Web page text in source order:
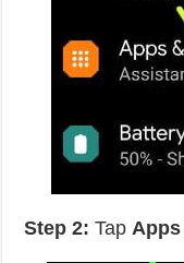
Step 2: Tap